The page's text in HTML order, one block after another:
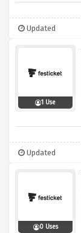
Updated
1 Use
Updated
0 Uses